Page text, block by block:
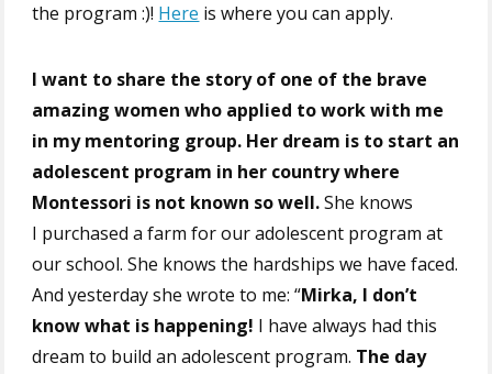
the program :)! Here is where you can apply.
I want to share the story of one of the brave
amazing women who applied to work with me
in my mentoring group. Her dream is to start an
adolescent program in her country where
Montessori is not known so well.She knows
I purchased a farm for our adolescent program at
our school. She knows the hardships we have faced.
And yesterday she wrote to me: “Mirka, I don’t
know what is happening! I have always had this
dream to build an adolescent program. The day